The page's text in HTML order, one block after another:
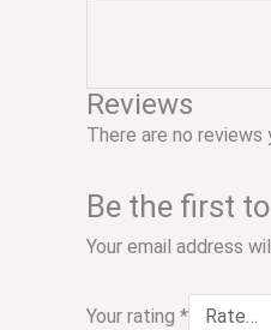
Reviews
There are no reviews
Be the first
Your email address
Your rating *